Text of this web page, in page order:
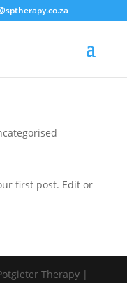
first post. Edit or
Therapy |